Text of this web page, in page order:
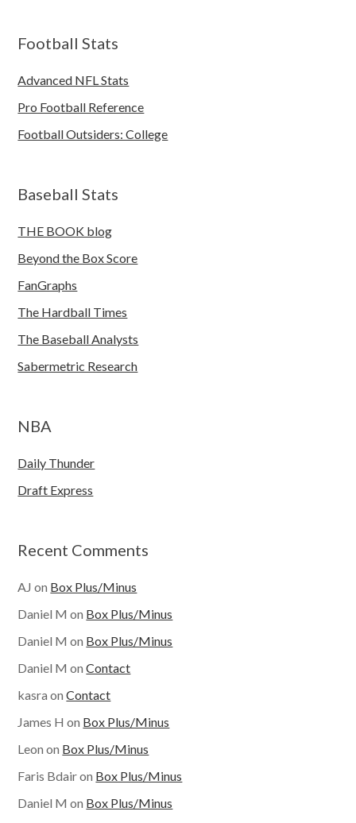
Football Stats
Advanced NFL Stats
Pro Football Reference
Football Outsiders: College
Baseball Stats
THE BOOK blog
Beyond the Box Score
FanGraphs
The Hardball Times
The Baseball Analysts
Sabermetric Research
NBA
Daily Thunder
Draft Express
Recent Comments
AJ on Box Plus/Minus
Daniel M on Box Plus/Minus
Daniel M on Box Plus/Minus
Daniel M onContact
kasra onContact
James H on Box Plus/Minus
Leon on Box Plus/Minus
Faris Bdairon Box Plus/Minus
Daniel M on Box Plus/Minus